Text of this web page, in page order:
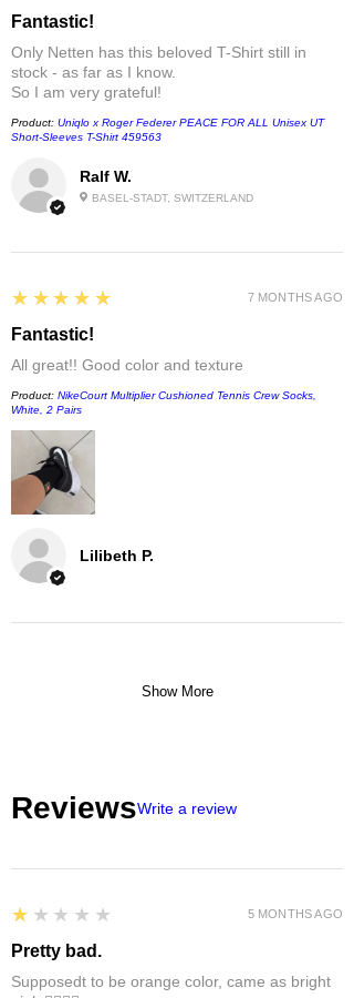
Ralf W.
BASEL-STADT, SWITZERLAND
Fantastic!
Only Netten has this beloved T-Shirt still in
stock - as far as I know.
So I am very grateful!
Product: Uniqlo x Roger Federer PEACE FOR ALL Unisex UT
Short-Sleeves T-Shirt 459563
Lilibeth P.
5
★★★★★
Fantastic!
All great!! Good color and texture
Product: NikeCourt Multiplier Cushioned Tennis Crew Socks,
White, 2 Pairs
7 MONTHS AGO
Show More
ReviewsWrite a review
1
★★★★★
Pretty bad.
Supposedt to be orange color, came as bright
5 MONTHS AGO